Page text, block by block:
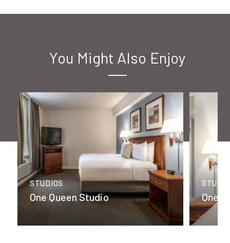
You Might Also Enjoy
STUDIOS
One Queen Studio One